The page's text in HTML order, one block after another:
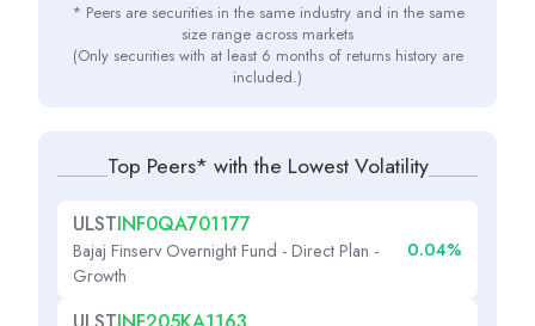
* Peers are securities in the same industry and in the same
size range across markets
(Only securities with at least 6 months of returns history are
included.)
Top Peers* with the Lowest Volatility
ULSTINF0QA701177
Bajaj Finserv Overnight Fund - Direct Plan -
Growth
0.04%